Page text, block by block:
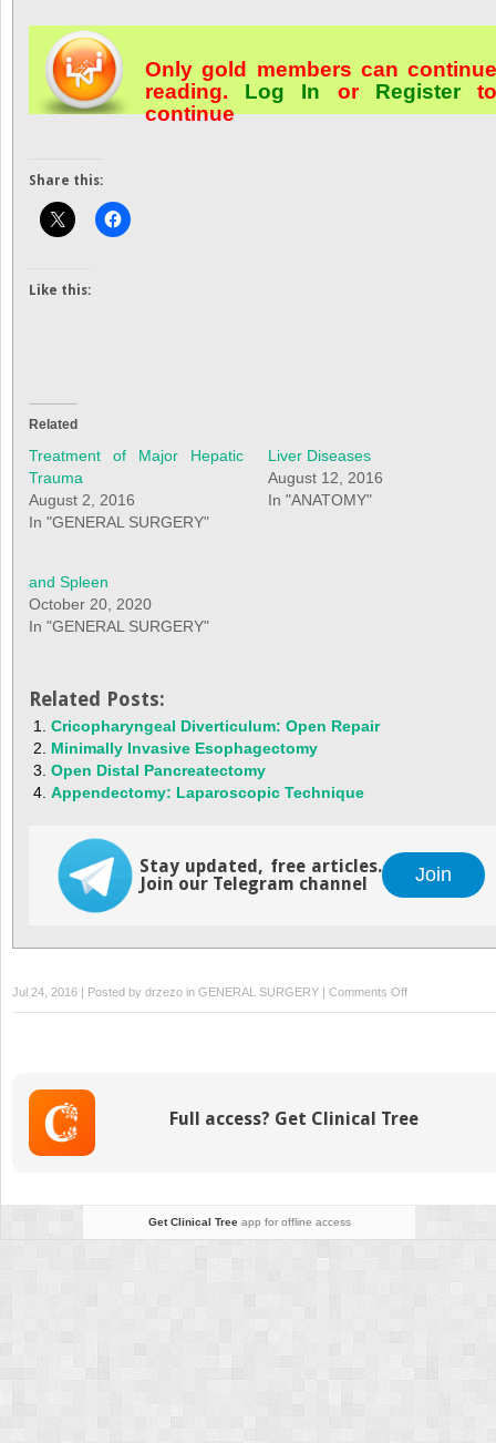
Only gold members can continue
reading. Log In orRegister
continue
Share this:
Like this:
Related
Treatment of Major Hepatic
Trauma
August 2, 2016
In "GENERAL SURGERY"
Liver Diseases
August 12, 2016
In "ANATOMY"
and Spleen
October 20, 2020
In "GENERAL SURGERY"
Related Posts:
Cricopharyngeal Diverticulum: Open Repair
Minimally Invasive Esophagectomy
Open Distal Pancreatectomy
Appendectomy: Laparoscopic Technique
Stay updated, free articles.
Join our Telegram channel
Join
Jul 24, 2016 | Posted by drzezo in GENERAL SURGERY | Comments Offon
Surgical
Full access? Get Clinical Tree
Get Clinical Treeapp for offline access